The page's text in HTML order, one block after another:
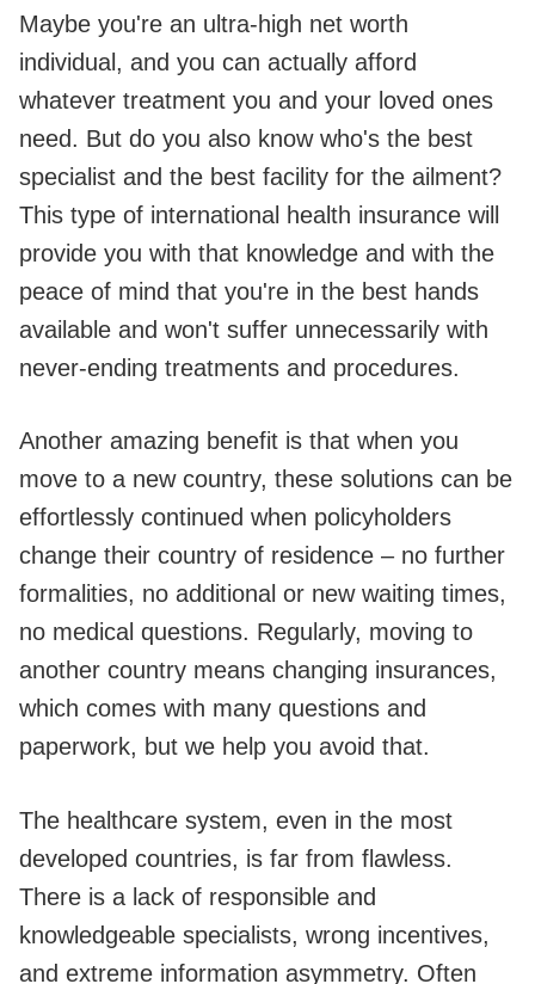
Maybe you're an ultra-high net worth
individual, and you can actually afford
whatever treatment you and your loved ones
need. But do you also know who's the best
specialist and the best facility for the ailment?
This type of international health insurance will
provide you with that knowledge and with the
peace of mind that you're in the best hands
available and won't suffer unnecessarily with
never-ending treatments and procedures.
Another amazing benefit is that when you
move to a new country, these solutions can be
effortlessly continued when policyholders
change their country of residence – no further
formalities, no additional or new waiting times,
no medical questions. Regularly, moving to
another country means changing insurances,
which comes with many questions and
paperwork, but we help you avoid that.
The healthcare system, even in the most
developed countries, is far from flawless.
There is a lack of responsible and
knowledgeable specialists, wrong incentives,
and extreme information asymmetry. Often